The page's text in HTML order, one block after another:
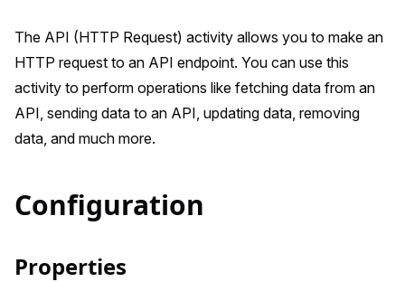
The API (HTTP Request) activity allows you to make an
HTTP request to an API endpoint. You can use this
activity to perform operations like fetching data from an
API, sending data to an API, updating data, removing
data, and much more.
Configuration
Properties